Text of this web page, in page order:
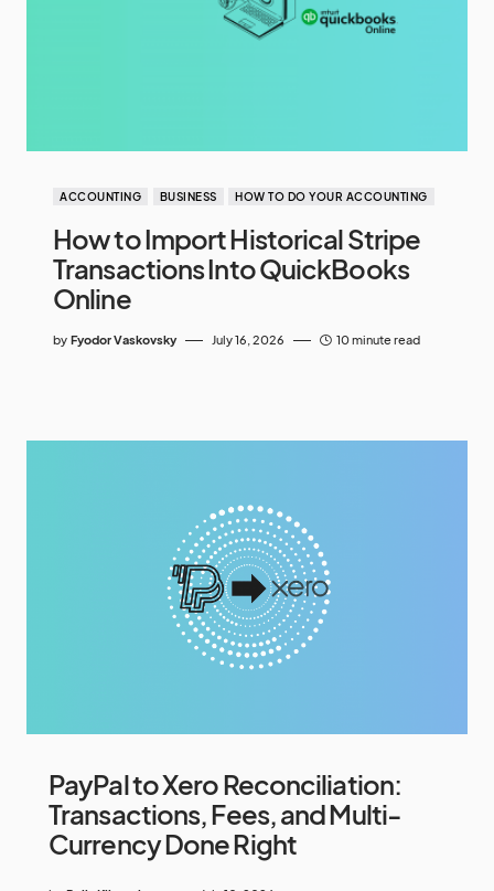
ACCOUNTING BUSINESS HOW TO DO YOUR ACCOUNTING
How to Import Historical Stripe
Transactions Into QuickBooks
Online
by Fyodor Vaskovsky July 16, 2026 10 minute read
PayPal to Xero Reconciliation:
Transactions, Fees, and Multi-
Currency Done Right